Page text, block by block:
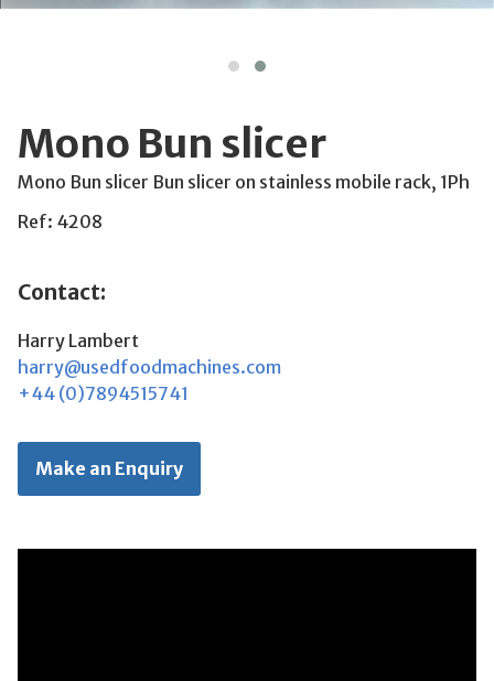
Mono Bun slicer
Mono Bun slicer Bun slicer on stainless mobile rack, 1Ph
Ref: 4208
Contact:
Harry Lambert
harry@usedfoodmachines.com
+44 (0)7894515741
Make an Enquiry